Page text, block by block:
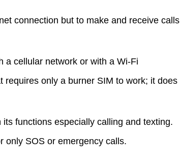
connection but to make and receive calls
a cellular network or with a Wi-Fi
only a burner SIM to work; it does
functions especially calling and texting.
only SOS or emergency calls.